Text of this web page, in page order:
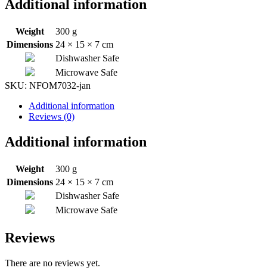
Additional information
Weight
300 g
Dimensions 24 × 15 × 7 cm
Dishwasher Safe
Microwave Safe
SKU: NFOM7032-jan
Additional information
Reviews (0)
Additional information
Weight
300 g
Dimensions 24 × 15 × 7 cm
Dishwasher Safe
Microwave Safe
Reviews
There are no reviews yet.